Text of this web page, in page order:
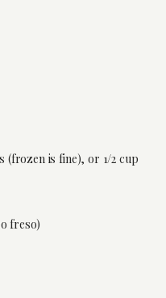
(frozen is fine), or 1/2 cup
freso)